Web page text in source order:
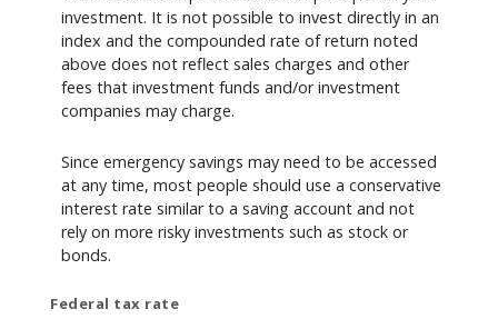
investment. It is not possible to invest directly in an
index and the compounded rate of return noted
above does not reflect sales charges and other
fees that investment funds and/or investment
companies may charge.
Since emergency savings may need to be accessed
at any time, most people should use a conservative
interest rate similar to a saving account and not
rely on more risky investments such as stock or
bonds.
Federal tax rate